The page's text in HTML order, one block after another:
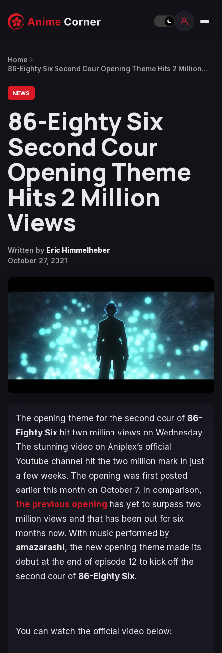
Home
86-Eighty Six Second Cour Opening Theme Hits 2 Million
NEWS
86-Eighty Six
Second Cour
Opening Theme
Hits 2 Million
Views
Written by Eric Himmelheber
October 27, 2021
The opening theme for the second cour of 86-
Eighty Six hit two million views on Wednesday.
The stunning video on Aniplex’s official
Youtube channel hit the two million mark in just
a few weeks. The opening was first posted
earlier this month on October 7. In comparison,
the previous opening has yet to surpass two
million views and that has been out for six
months now. With music performed by
amazarashi, the new opening theme made its
debut at the end of episode 12 to kick off the
second cour of 86-Eighty Six.
You can watch the official video below: